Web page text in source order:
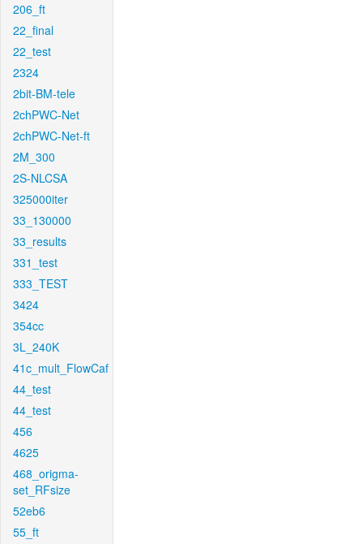
206_ft
22_final
22_test
2324
2bit-BM-tele
2chPWC-Net
2chPWC-Net-ft
2M_300
2S-NLCSA
325000iter
33_130000
33_results
331_test
333_TEST
3424
354cc
3L_240K
41c_mult_FlowCaf
44_test
44_test
456
4625
468_origma-
set_RFsize
52eb6
55_ft